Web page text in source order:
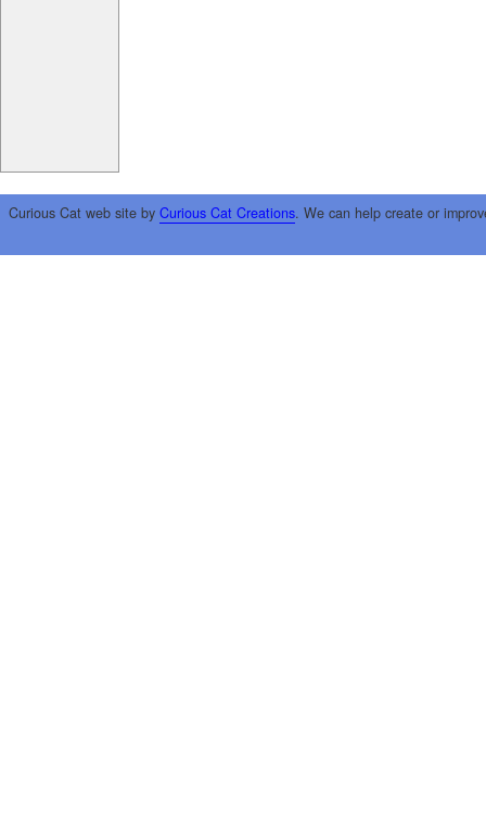
Curious Cat web site by Curious Cat Creations. We can help create or